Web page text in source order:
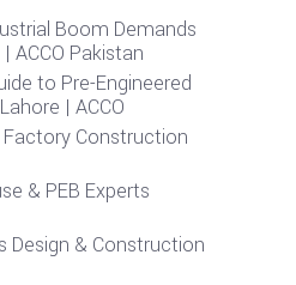
Boom Demands
ACCO Pakistan
to Pre-Engineered
| ACCO
Construction
& PEB Experts
Design & Construction